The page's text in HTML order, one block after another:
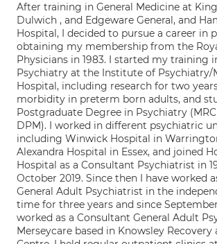
After training in General Medicine at
Dulwich , and Edgeware General, and
Hospital, I decided to pursue a career in
obtaining my membership from the
Physicians in 1983. I started my training
Psychiatry at the Institute of Psychiatry/
Hospital, including research for two
morbidity in preterm born adults, and
Postgraduate Degree in Psychiatry
DPM). I worked in different psychiatric
including Winwick Hospital in
Alexandra Hospital in Essex, and joined
Hospital as a Consultant Psychiatrist in
October 2019. Since then I have worked
General Adult Psychiatrist in the
time for three years and since
worked as a Consultant General Adult
Merseycare based in Knowsley Recovery